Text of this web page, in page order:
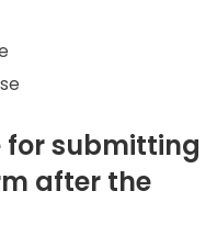
for submitting
after the